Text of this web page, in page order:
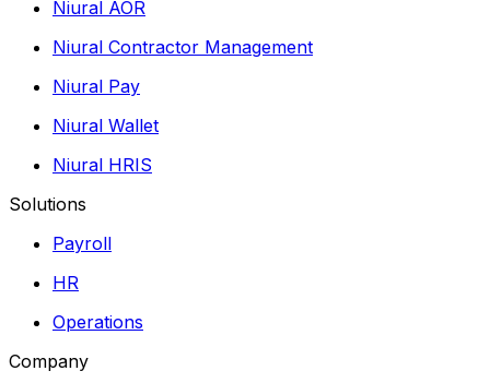
Niural AOR
Niural Contractor Management
Niural Pay
Niural Wallet
Niural HRIS
Solutions
Payroll
HR
Operations
Company